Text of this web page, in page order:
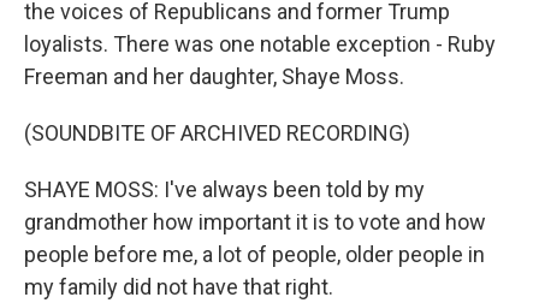
the voices of Republicans and former Trump
loyalists. There was one notable exception - Ruby
Freeman and her daughter, Shaye Moss.
(SOUNDBITE OF ARCHIVED RECORDING)
SHAYE MOSS: I've always been told by my
grandmother how important it is to vote and how
people before me, a lot of people, older people in
my family did not have that right.